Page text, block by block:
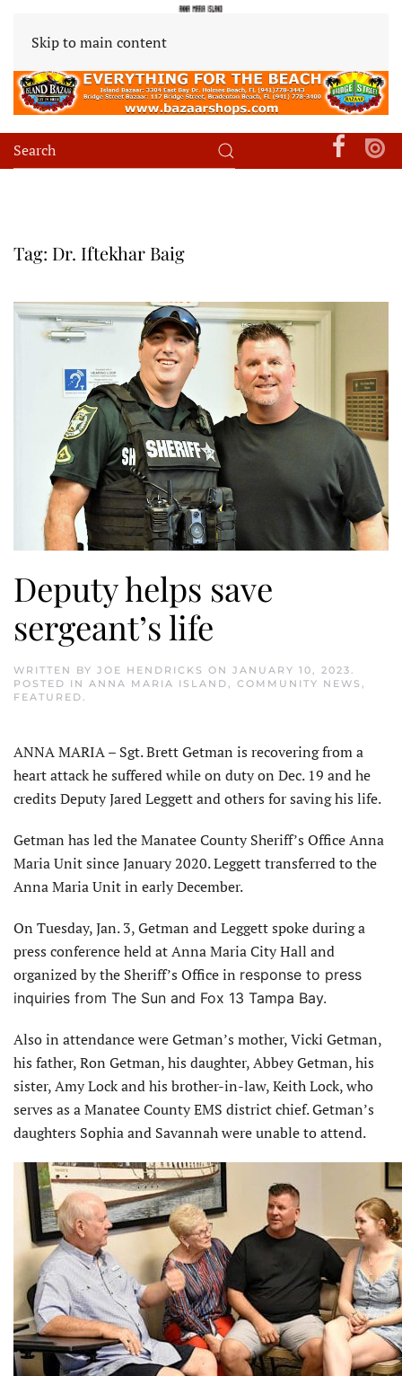
Skip to main content
Tag: Dr. Iftekhar Baig
Deputy helps save
sergeant’s life
WRITTEN BY JOE HENDRICKS ON JANUARY 10, 2023.
POSTED IN ANNA MARIA ISLAND, COMMUNITY NEWS ,
FEATURED.
ANNA MARIA – Sgt. Brett Getman is recovering from a
heart attack he suffered while on duty on Dec. 19 and he
credits Deputy Jared Leggett and others for saving his life.
Getman has led the Manatee County Sheriff’s Office Anna
Maria Unit since January 2020. Leggett transferred to the
Anna Maria Unit in early December.
On Tuesday, Jan. 3, Getman and Leggett spoke during a
press conference held at Anna Maria City Hall and
organized by the Sheriff’s Office in response to press
inquiries from The Sun and Fox 13 Tampa Bay.
Also in attendance were Getman’s mother, Vicki Getman,
his father, Ron Getman, his daughter, Abbey Getman, his
sister, Amy Lock and his brother-in-law, Keith Lock, who
serves as a Manatee County EMS district chief. Getman’s
daughters Sophia and Savannah were unable to attend.